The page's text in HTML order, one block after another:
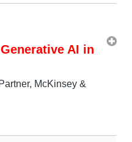
AI in
McKinsey &